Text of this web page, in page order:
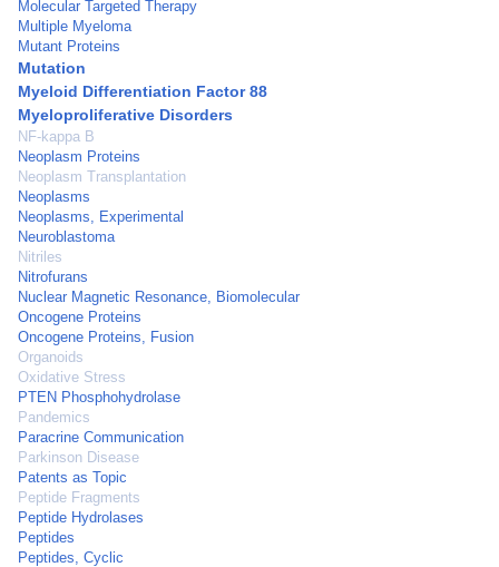
Molecular Targeted Therapy
Multiple Myeloma
Mutant Proteins
Mutation
Myeloid Differentiation Factor 88
Myeloproliferative Disorders
NF-kappa B
Neoplasm Proteins
Neoplasm Transplantation
Neoplasms
Neoplasms, Experimental
Neuroblastoma
Nitriles
Nitrofurans
Nuclear Magnetic Resonance, Biomolecular
Oncogene Proteins
Oncogene Proteins, Fusion
Organoids
Oxidative Stress
PTEN Phosphohydrolase
Pandemics
Paracrine Communication
Parkinson Disease
Patents as Topic
Peptide Fragments
Peptide Hydrolases
Peptides
Peptides, Cyclic